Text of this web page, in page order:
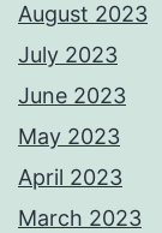
August 2023
July 2023
June 2023
May 2023
April 2023
March 2023